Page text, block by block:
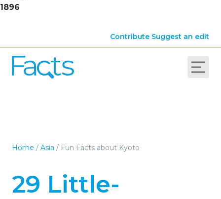
1896
Contribute Suggest an edit
Home / Asia / Fun Facts about Kyoto
29 Little-